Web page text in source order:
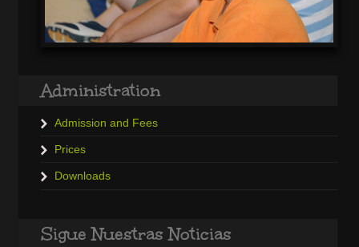
Administration
Admission and Fees
Prices
Downloads
Sigue Nuestras Noticias